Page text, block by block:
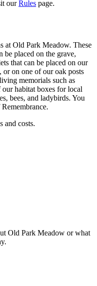
ourRules page.
at Old Park Meadow. These
be placed on the grave,
that can be placed on our
or on one of our oak posts
memorials such as
habitat boxes for local
bees, and ladybirds. You
and costs.
Old Park Meadow or what